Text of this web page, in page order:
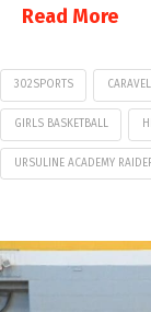
Read More
302SPORTS
GIRLS BASKETBALL
URSULINE ACADEMY